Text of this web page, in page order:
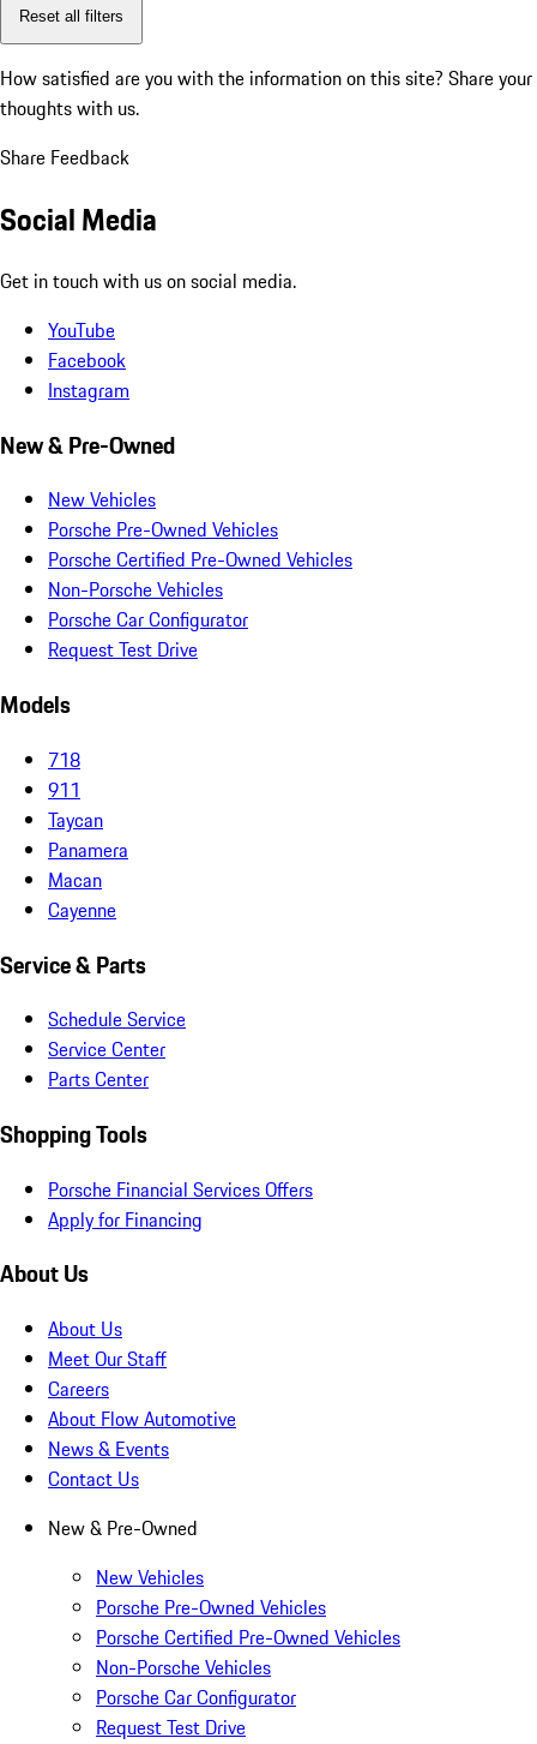
Reset all filters
How satisfied are you with the information on this site? Share your
thoughts with us.
Share Feedback
Social Media
Get in touch with us on social media.
YouTube
Facebook
Instagram
New & Pre-Owned
New Vehicles
Porsche Pre-Owned Vehicles
Porsche Certified Pre-Owned Vehicles
Non-Porsche Vehicles
Porsche Car Configurator
Request Test Drive
Models
718
911
Taycan
Panamera
Macan
Cayenne
Service & Parts
Schedule Service
Service Center
Parts Center
Shopping Tools
Porsche Financial Services Offers
Apply for Financing
About Us
About Us
Meet Our Staff
Careers
About Flow Automotive
News & Events
Contact Us
New & Pre-Owned
New Vehicles
Porsche Pre-Owned Vehicles
Porsche Certified Pre-Owned Vehicles
Non-Porsche Vehicles
Porsche Car Configurator
Request Test Drive